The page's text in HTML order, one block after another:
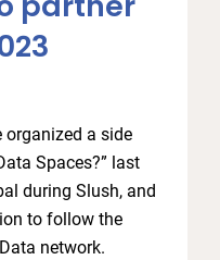
organized a side
Spaces?” last
during Slush, and
to follow the
network.